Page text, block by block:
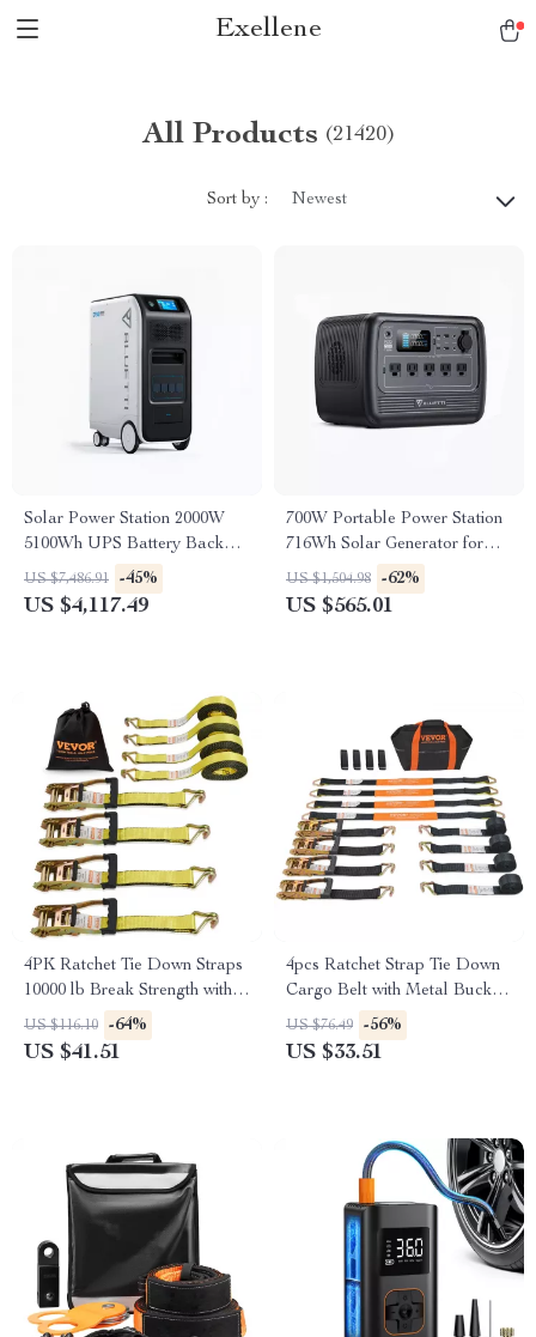
Exellene
All Products (21420)
Sort by : Newest
Solar Power Station 2000W
5100Wh UPS Battery Backup
with AC Outlets for
Emergency Use
US $7,486.91 -45%
US $4,117.49
700W Portable Power Station
716Wh Solar Generator for
Camping and RV Trips
US $1,504.98 -62%
US $565.01
4PK Ratchet Tie Down Straps
10000 lb Break Strength with
Double J Hook for Cargo
US $116.10 -64%
US $41.51
4pcs Ratchet Strap Tie Down
Cargo Belt with Metal Buckle
for Luggage & Motorcycle
US $76.49 -56%
US $33.51